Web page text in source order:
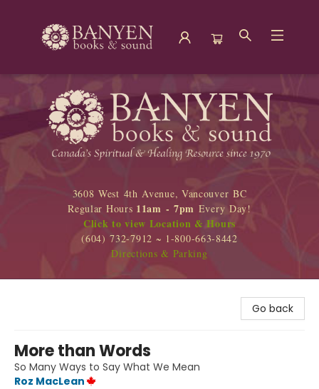
Banyen Books
3608 West 4th Avenue, Vancouver BC
Regular Hours 11am - 7pm Every Day!
Click to view Location & Hours
(604) 732-7912 ~ 1-800-663-8442
Directions & Parking
Go back
More than Words
So Many Ways to Say What We Mean
Roz MacLean